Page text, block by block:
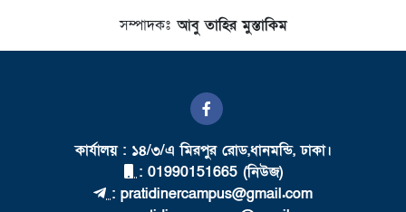
সম্পাদকঃআবু তাহির মুস্তাকিম
কার্যালয় : ১৪/৩/এ মিরপুর রোড,ধানমন্ডি, ঢাকা।
: 01990151665 (নিউজ)
: pratidinercampus@gmail.com